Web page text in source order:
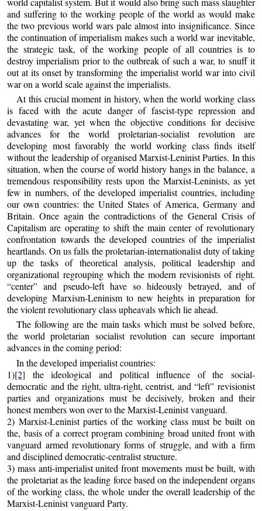
and suffering to the working people of the world as would make
the two previous world wars pale almost into insignificance. Since
the continuation of imperialism makes such a world war inevitable,
the strategic task, of the working people of all countries is to
destroy imperialism prior to the outbreak of such a war, to snuff it
out at its onset by transforming the imperialist world war into civil
war on a world scale against the imperialists.
At this crucial moment in history, when the world working class
is faced with the acute danger of fascist-type repression and
devastating war, yet when the objective conditions for decisive
advances for the world proletarian-socialist revolution are
developing most favorably the world working class finds itself
without the leadership of organised Marxist-Leninist Parties. In this
situation, when the course of world history hangs in the balance, a
tremendous responsibility rests upon the Marxist-Leninists, as yet
few in numbers, of the developed imperialist countries, including
our own countries: the United States of America, Germany and
Britain. Once again the contradictions of the General Crisis of
Capitalism are operating to shift the main center of revolutionary
confrontation towards the developed countries of the imperialist
heartlands. On us falls the proletarian-internationalist duty of taking
up the tasks of theoretical analysis, political leadership and
organizational regrouping which the modern revisionists of right.
“center” and pseudo-left have so hideously betrayed, and of
developing Marxism-Leninism to new heights in preparation for
the violent revolutionary class upheavals which lie ahead.
The following are the main tasks which must be solved before,
the world proletarian socialist revolution can secure important
advances in the coming period:
In the developed imperialist countries:
1)[2] the ideological and political influence of the social-
democratic and the right, ultra-right, centrist, and “left” revisionist
parties and organizations must be decisively, broken and their
honest members won over to the Marxist-Leninist vanguard.
2) Marxist-Leninist parties of the working class must be built on
the, basis of a correct program combining broad united front with
vanguard armed revolutionary forms of struggle, and with a firm
and disciplined democratic-centralist structure.
3) mass anti-imperialist united front movements must be built, with
the proletariat as the leading force based on the independent organs
of the working class, the whole under the overall leadership of the
Marxist-Leninist vanguard Party.